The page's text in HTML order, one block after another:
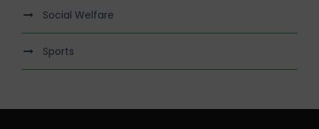
Social Welfare
Sports